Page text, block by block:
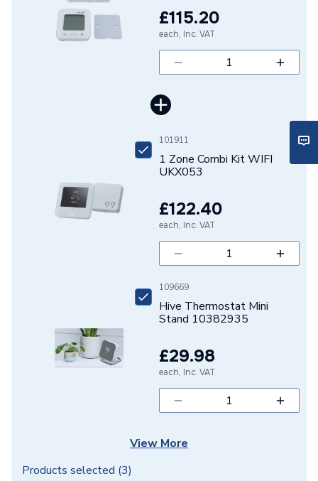
£115.20
each, Inc. VAT
101911
1 Zone Combi Kit WIFI
UKX053
£122.40
each, Inc. VAT
109669
Hive Thermostat Mini
Stand 10382935
£29.98
each, Inc. VAT
View More
Products selected (3)